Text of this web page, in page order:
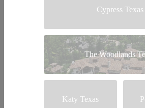
Cypress Texas
The Woodlands
Katy Texas